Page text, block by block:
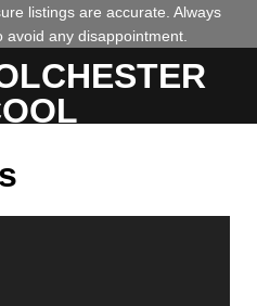
listings are accurate. Always
any disappointment.